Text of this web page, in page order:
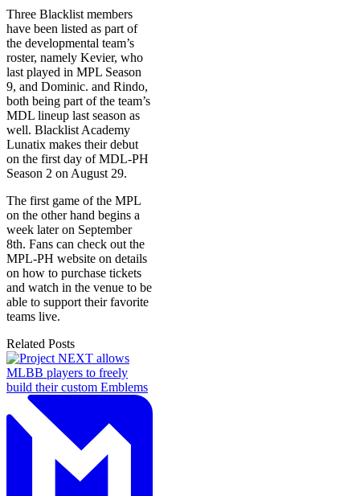
Three Blacklist members
have been listed as part of
the developmental team’s
roster, namely Kevier, who
last played in MPL Season
9, and Dominic. and Rindo,
both being part of the team’s
MDL lineup last season as
well. Blacklist Academy
Lunatix makes their debut
on the first day of MDL-PH
Season 2 on August 29.
The first game of the MPL
on the other hand begins a
week later on September
8th. Fans can check out the
MPL-PH website on details
on how to purchase tickets
and watch in the venue to be
able to support their favorite
teams live.
Related Posts